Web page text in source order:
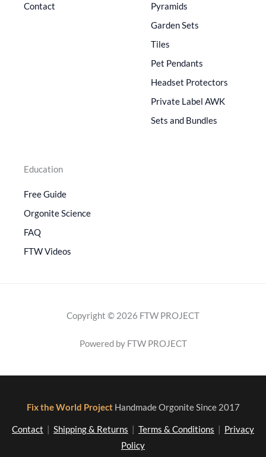
Contact
Pyramids
Garden Sets
Tiles
Pet Pendants
Headset Protectors
Private Label AWK
Sets and Bundles
Education
Free Guide
Orgonite Science
FAQ
FTW Videos
Copyright © 2026 FTW PROJECT
Powered by FTW PROJECT
Fix the World Project Handmade Orgonite Since 2017
Contact Shipping & Returns Terms & Conditions
Privacy
Policy